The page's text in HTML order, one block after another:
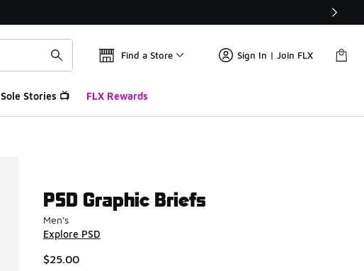
Find a Store Sign In | Join FLX
Sole Stories 📺 FLX Rewards
PSD Graphic Briefs
Men's
Explore PSD
$25.00